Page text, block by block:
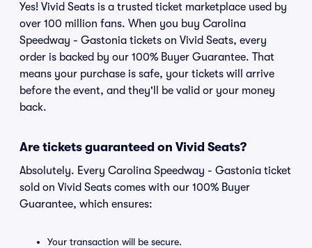
Yes! Vivid Seats is a trusted ticket marketplace used by
over 100 million fans. When you buy Carolina
Speedway - Gastonia tickets on Vivid Seats, every
order is backed by our 100% Buyer Guarantee. That
means your purchase is safe, your tickets will arrive
before the event, and they'll be valid or your money
back.
Are tickets guaranteed on Vivid Seats?
Absolutely. Every Carolina Speedway - Gastonia ticket
sold on Vivid Seats comes with our 100% Buyer
Guarantee, which ensures:
Your transaction will be secure.